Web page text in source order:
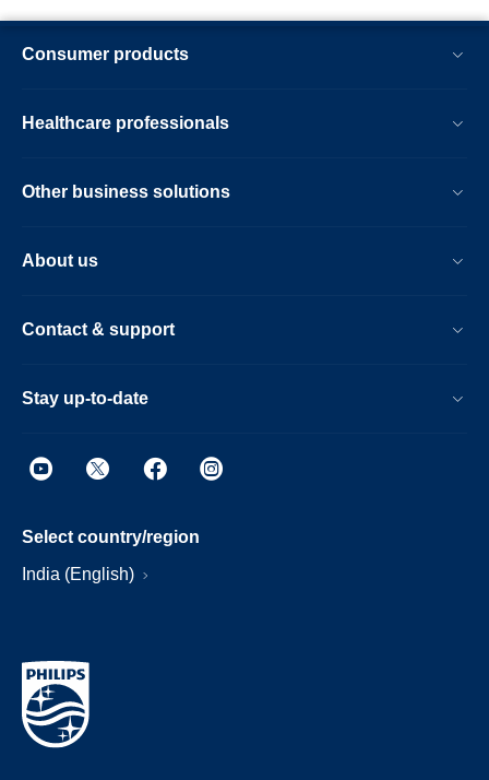
Consumer products
Healthcare professionals
Other business solutions
About us
Contact & support
Stay up-to-date
Select country/region
India (English)